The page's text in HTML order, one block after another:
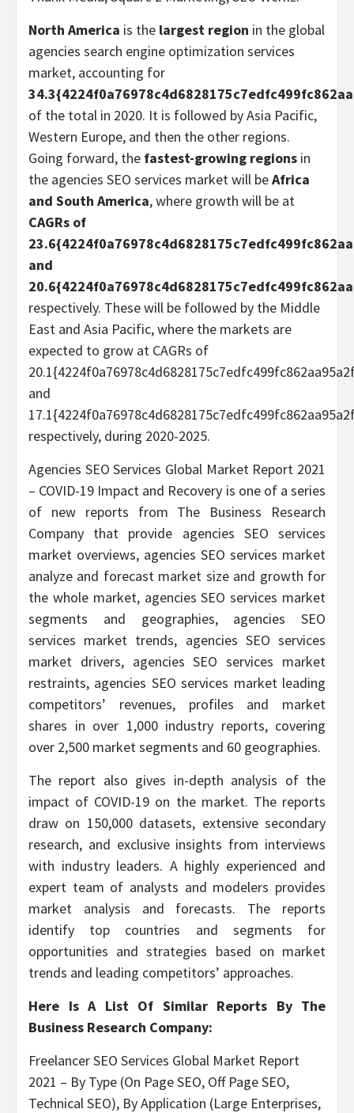
North America is the largest region in the global
agencies search engine optimization services
market, accounting for
of the total in 2020. It is followed by Asia Pacific,
Western Europe, and then the other regions.
Going forward, the fastest-growing regions in
the agencies SEO services market will beAfrica
and South America, where growth will be at
CAGRs of
and
respectively. These will be followed by the Middle
East and Asia Pacific, where the markets are
expected to grow at CAGRs of
and
respectively, during 2020-2025.
Agencies SEO Services Global Market Report 2021
– COVID-19 Impact and Recovery is one of a series
of new reports from The Business Research
Company that provide agencies SEO services
market overviews, agencies SEO services market
analyze and forecast market size and growth for
the whole market, agencies SEO services market
segments and geographies, agencies SEO
services market trends, agencies SEO services
market drivers, agencies SEO services market
restraints, agencies SEO services market leading
competitors’ revenues, profiles and market
shares in over 1,000 industry reports, covering
over 2,500 market segments and 60 geographies.
The report also gives in-depth analysis of the
impact of COVID-19 on the market. The reports
draw on 150,000 datasets, extensive secondary
research, and exclusive insights from interviews
with industry leaders. A highly experienced and
expert team of analysts and modelers provides
market analysis and forecasts. The reports
identify top countries and segments for
opportunities and strategies based on market
trends and leading competitors’ approaches.
Here Is A List Of Similar Reports By The
Business Research Company:
Freelancer SEO Services Global Market Report
2021 – By Type (On Page SEO, Off Page SEO,
Technical SEO), By Application (Large Enterprises,